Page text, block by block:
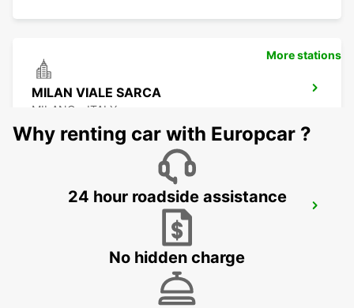
MILAN VIALE SARCA
MILANO - ITALY
More stations
Why renting car with Europcar ?
24 hour roadside assistance
No hidden charge